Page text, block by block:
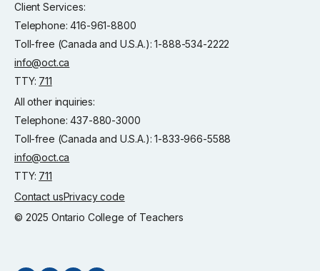
Client Services:
Telephone: 416-961-8800
Toll-free (Canada and U.S.A.): 1-888-534-2222
info@oct.ca
TTY: 711
All other inquiries:
Telephone: 437-880-3000
Toll-free (Canada and U.S.A.): 1-833-966-5588
info@oct.ca
TTY: 711
Contact usPrivacy code
© 2025 Ontario College of Teachers